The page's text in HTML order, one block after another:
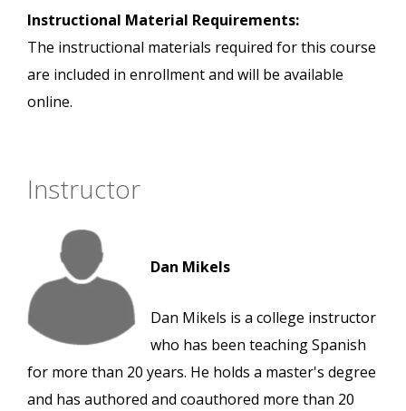
Instructional Material Requirements:
The instructional materials required for this course
are included in enrollment and will be available
online.
Instructor
Dan Mikels
Dan Mikels is a college instructor
who has been teaching Spanish
for more than 20 years. He holds a master's degree
and has authored and coauthored more than 20